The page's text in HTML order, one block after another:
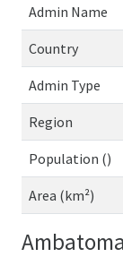
Admin Name
Country
Admin Type
Region
Population ()
Area (km²)